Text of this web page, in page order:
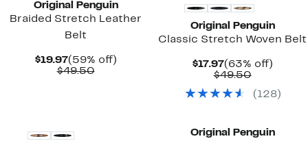
Original Penguin
Braided Stretch Leather
Belt
$19.97Current
Price
(59% off)59%
$49.50Comparable
Original Penguin
Classic Stretch Woven Belt
$17.97Current
Price
(63% off)63%
$49.50
$49.50
( 128)
Original Penguin